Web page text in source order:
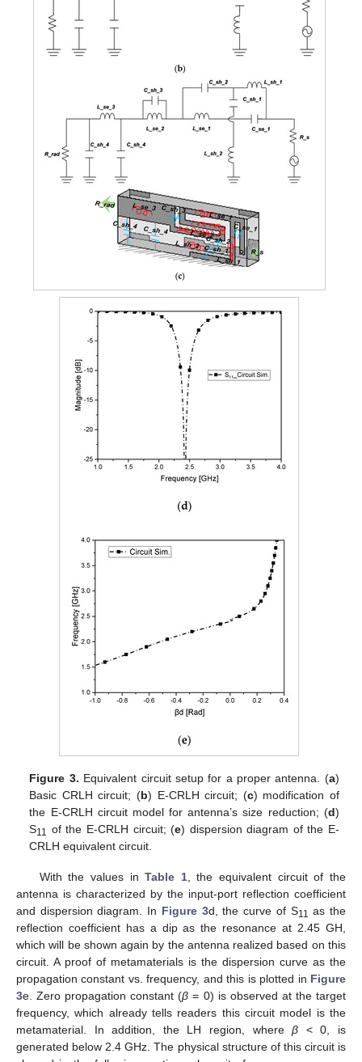
Figure 3. Equivalent circuit setup for a proper antenna. (a)
Basic CRLH circuit; (b) E-CRLH circuit; (c) modification of
the E-CRLH circuit model for antenna’s size reduction; (d)
S11 of the E-CRLH circuit; (e) dispersion diagram of the E-
CRLH equivalent circuit.
With the values inTable 1, the equivalent circuit of the
antenna is characterized by the input-port reflection coefficient
and dispersion diagram. In Figure 3d, the curve of S11 as the
reflection coefficient has a dip as the resonance at 2.45 GH,
which will be shown again by the antenna realized based on this
circuit. A proof of metamaterials is the dispersion curve as the
propagation constant vs. frequency, and this is plotted in Figure
3e. Zero propagation constant (β = 0) is observed at the target
frequency, which already tells readers this circuit model is the
metamaterial. In addition, the LH region, whereβ < 0, is
generated below 2.4 GHz. The physical structure of this circuit is